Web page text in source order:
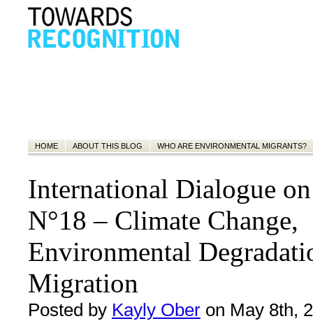
HOME ABOUT THIS BLOG WHO ARE ENVIRONMENTAL MIGRANTS?
International Dialogue
N°18 – Climate Change,
Environmental
Migration
Posted by Kayly Ober on May 8th,